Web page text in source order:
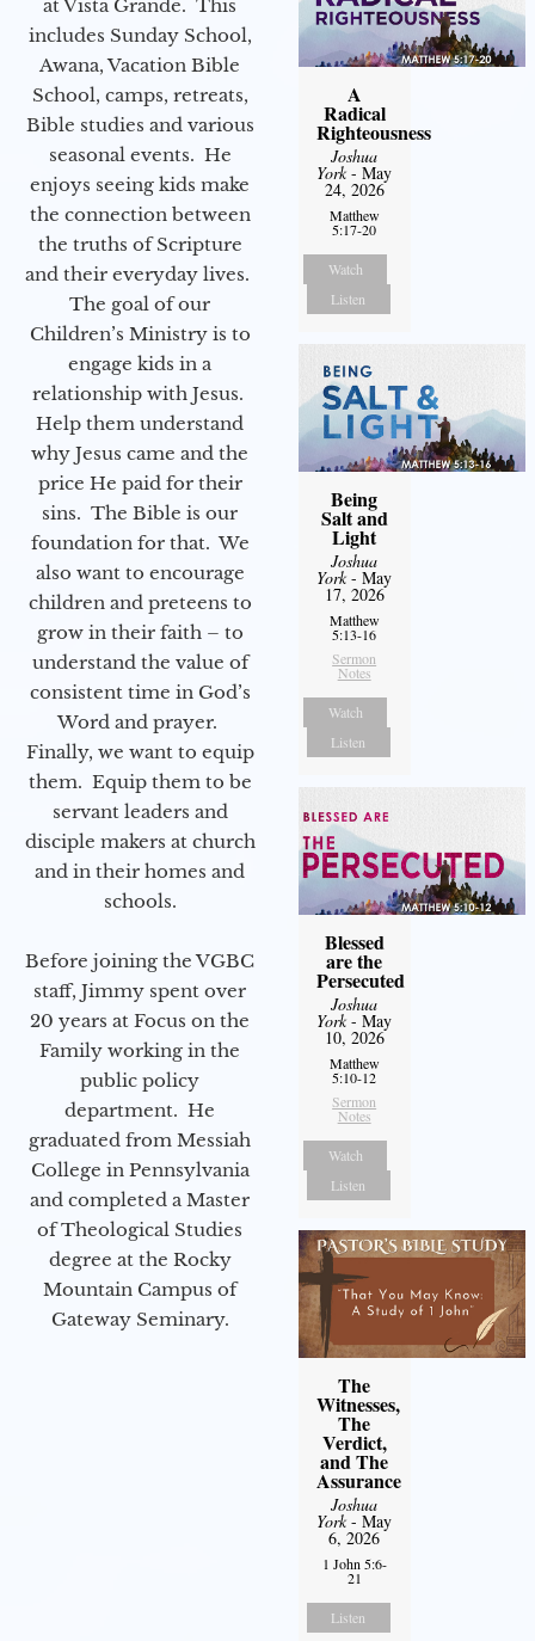
at Vista Grande. This
includes Sunday School,
Awana, Vacation Bible
School, camps, retreats,
Bible studies and various
seasonal events. He
enjoys seeing kids make
the connection between
the truths of Scripture
and their everyday lives.
The goal of our
Children’s Ministry is to
engage kids in a
relationship with Jesus.
Help them understand
why Jesus came and the
price He paid for their
sins. The Bible is our
foundation for that. We
also want to encourage
children and preteens to
grow in their faith – to
understand the value of
consistent time in God’s
Word and prayer.
Finally, we want to equip
them. Equip them to be
servant leaders and
disciple makers at church
and in their homes and
schools.
Before joining the VGBC
staff, Jimmy spent over
20 years at Focus on the
Family working in the
public policy
department. He
graduated from Messiah
College in Pennsylvania
and completed a Master
of Theological Studies
degree at the Rocky
Mountain Campus of
Gateway Seminary.
A
Radical
Righteousness
Joshua
York- May
24, 2026
Matthew
5:17-20
Watch
Listen
Being
Salt and
Light
Joshua
York- May
17, 2026
Matthew
5:13-16
Sermon
Notes
Watch
Listen
Blessed
are the
Persecuted
Joshua
York- May
10, 2026
Matthew
5:10-12
Sermon
Notes
Watch
Listen
The
Witnesses,
The
Verdict,
and The
Assurance
Joshua
York- May
6, 2026
1 John 5:6-
21
Listen